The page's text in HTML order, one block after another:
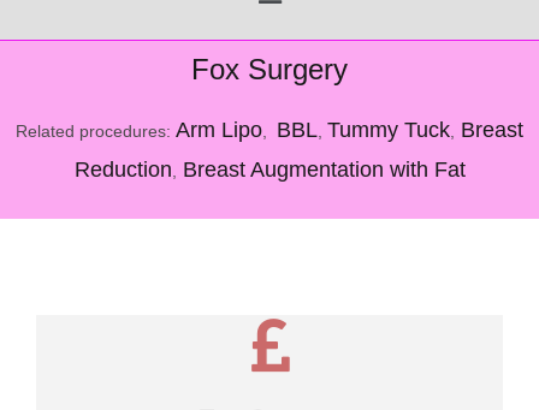
Fox Surgery
Related procedures: Arm Lipo, BBL, Tummy Tuck, Breast
Reduction, Breast Augmentation with Fat